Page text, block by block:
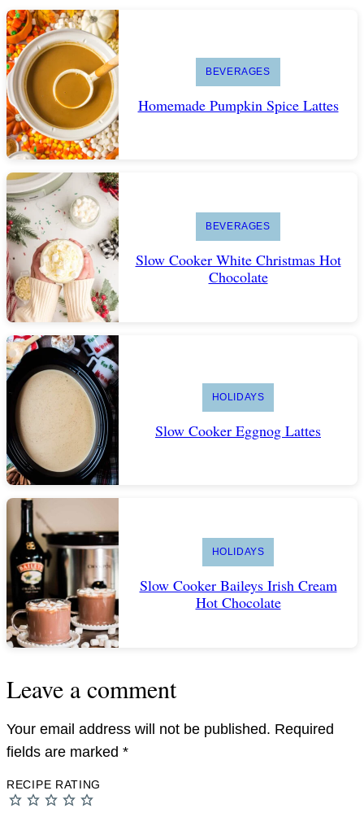
BEVERAGES
Homemade Pumpkin Spice Lattes
BEVERAGES
Slow Cooker White Christmas Hot
Chocolate
HOLIDAYS
Slow Cooker Eggnog Lattes
HOLIDAYS
Slow Cooker Baileys Irish Cream
Hot Chocolate
Leave a comment
Your email address will not be published. Required
fields are marked *
RECIPE RATING